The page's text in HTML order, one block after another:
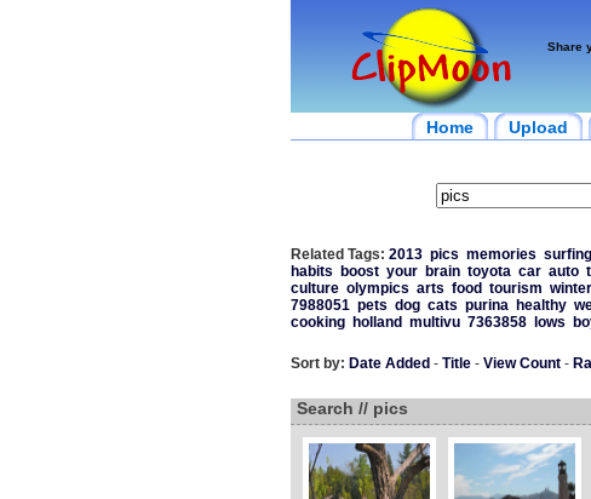
Share
Home Upload
Related Tags: 2013 pics memories surfing
habits
boost your brain toyota car auto
culture olympics arts food tourism winter
7988051 pets dog cats purina healthy
cooking
holland multivu 7363858 lows
Sort by: Date Added - Title- View Count-
Search // pics